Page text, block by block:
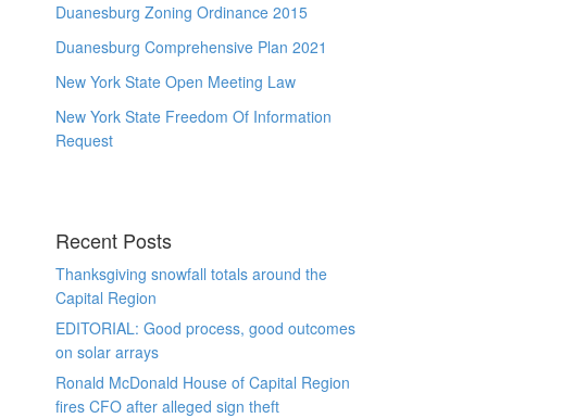
Duanesburg Zoning Ordinance 2015
Duanesburg Comprehensive Plan 2021
New York State Open Meeting Law
New York State Freedom Of Information
Request
Recent Posts
Thanksgiving snowfall totals around the
Capital Region
EDITORIAL: Good process, good outcomes
on solar arrays
Ronald McDonald House of Capital Region
fires CFO after alleged sign theft